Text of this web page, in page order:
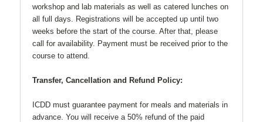
workshop and lab materials as well as catered lunches on
all full days. Registrations will be accepted up until two
weeks before the start of the course. After that, please
call for availability. Payment must be received prior to the
course to attend.
Transfer, Cancellation and Refund Policy:
ICDD must guarantee payment for meals and materials in
advance. You will receive a 50% refund of the paid